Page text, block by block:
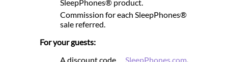
SleepPhones® product.
Commission for each SleepPhones®
sale referred.
For your guests:
A discount code
SleepPhones.com.